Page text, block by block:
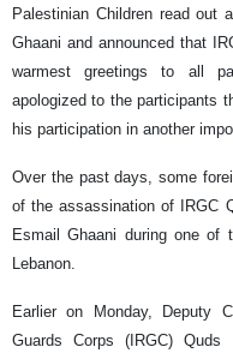
Palestinian Children read out
Ghaani and announced that
warmest greetings to all
apologized to the participants
his participation in another
Over the past days, some
of the assassination of IRGC
Esmail Ghaani during one
Lebanon.
Earlier on Monday, Deputy
Guards Corps (IRGC) Quds